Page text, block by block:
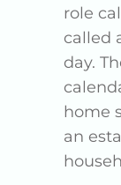
role
called
day.
home
an